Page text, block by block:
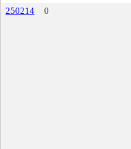
250214
0